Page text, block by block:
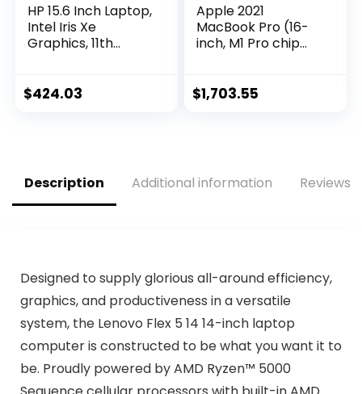
HP 15.6 Inch Laptop,
Intel Iris Xe
Graphics, 11th
GB RAM, 256 GB
$424.03
Apple 2021
MacBook Pro (16-
inch, M1 Pro chip
16GB RAM, 1TB SSD)
$1,703.55
Description Additional information Reviews
Designed to supply glorious all-around efficiency,
graphics, and productiveness in a versatile
system, the Lenovo Flex 5 14 14-inch laptop
computer is constructed to be what you want it to
be. Proudly powered by AMD Ryzen™ 5000